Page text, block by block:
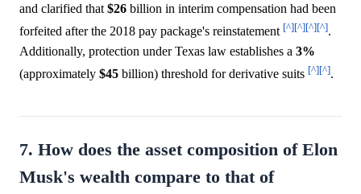
and clarified that $26 billion in interim compensation had been
forfeited after the 2018 pay package's reinstatement [^][^][^][^].
Additionally, protection under Texas law establishes a 3%
(approximately $45 billion) threshold for derivative suits [^][^].
7. How does the asset composition of Elon
Musk's wealth compare to that of